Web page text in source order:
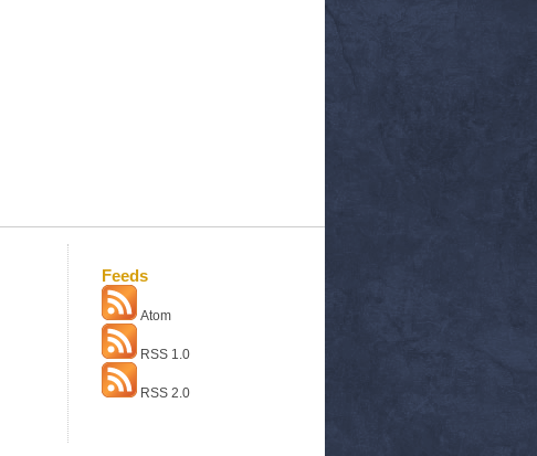
Feeds
Atom
RSS 1.0
RSS 2.0